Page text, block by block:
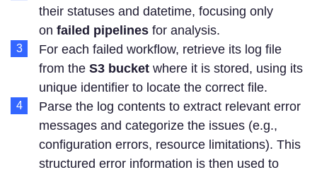
their statuses and datetime, focusing only
on failed pipelines for analysis.
For each failed workflow, retrieve its log file
from the S3 bucket where it is stored, using its
unique identifier to locate the correct file.
Parse the log contents to extract relevant error
messages and categorize the issues (e.g.,
configuration errors, resource limitations). This
structured error information is then used to